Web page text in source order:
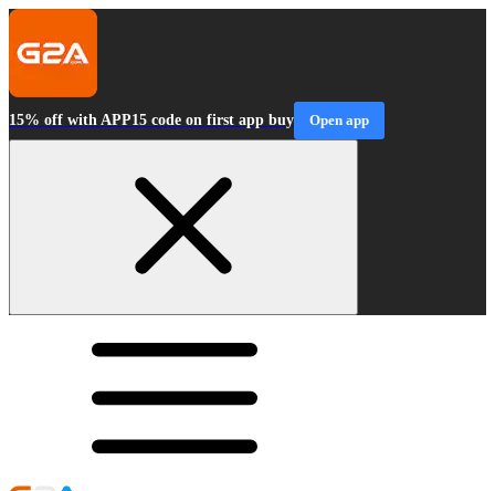
15% off with APP15 code on first app buy Open app